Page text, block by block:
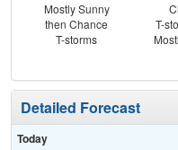
Mostly Sunny
then Chance
T-storms
T-
Detailed Forecast
Today